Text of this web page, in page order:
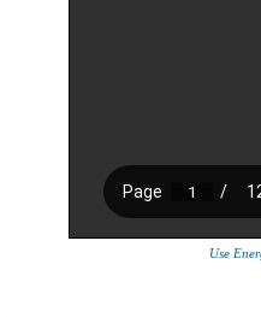
Use